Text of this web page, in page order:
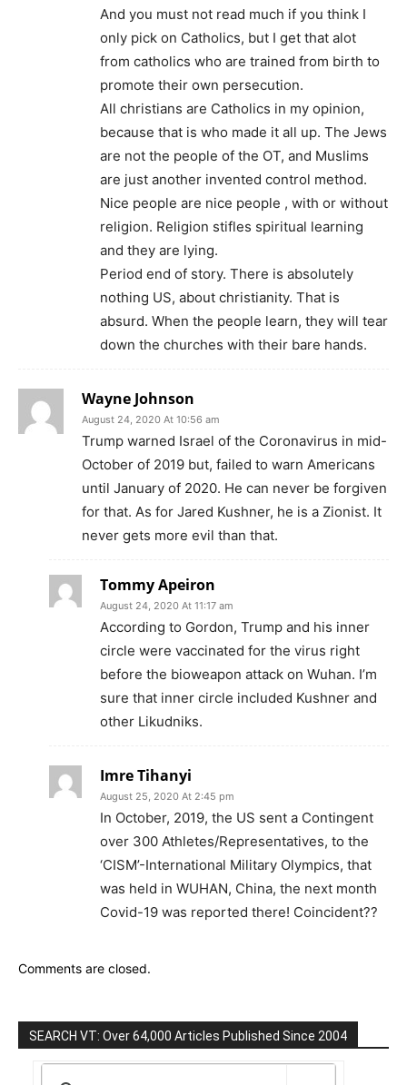
And you must not read much if you think I
only pick on Catholics, but I get that alot
from catholics who are trained from birth to
promote their own persecution.
All christians are Catholics in my opinion,
because that is who made it all up. The Jews
are not the people of the OT, and Muslims
are just another invented control method.
Nice people are nice people , with or without
religion. Religion stifles spiritual learning
and they are lying.
Period end of story. There is absolutely
nothing US, about christianity. That is
absurd. When the people learn, they will tear
down the churches with their bare hands.
Wayne Johnson
August 24, 2020 At 10:56 am
Trump warned Israel of the Coronavirus in mid-
October of 2019 but, failed to warn Americans
until January of 2020. He can never be forgiven
for that. As for Jared Kushner, he is a Zionist. It
never gets more evil than that.
Tommy Apeiron
August 24, 2020 At 11:17 am
According to Gordon, Trump and his inner
circle were vaccinated for the virus right
before the bioweapon attack on Wuhan. I’m
sure that inner circle included Kushner and
other Likudniks.
Imre Tihanyi
August 25, 2020 At 2:45 pm
In October, 2019, the US sent a Contingent
over 300 Athletes/Representatives, to the
‘CISM’-International Military Olympics, that
was held in WUHAN, China, the next month
Covid-19 was reported there! Coincident??
Comments are closed.
SEARCH VT: Over 64,000 Articles Published Since 2004